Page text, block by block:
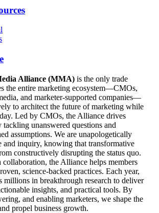
Alliance (MMA) is the only trade
the entire marketing ecosystem—CMOs,
and marketer-supported companies—
to architect the future of marketing while
Led by CMOs, the Alliance drives
tackling unanswered questions and
assumptions. We are unapologetically
and inquiry, knowing that transformative
constructively disrupting the status quo.
the Alliance helps members
science-backed practices. Each year,
in breakthrough research to deliver
insights, and practical tools. By
and enabling marketers, we shape the
propel business growth.